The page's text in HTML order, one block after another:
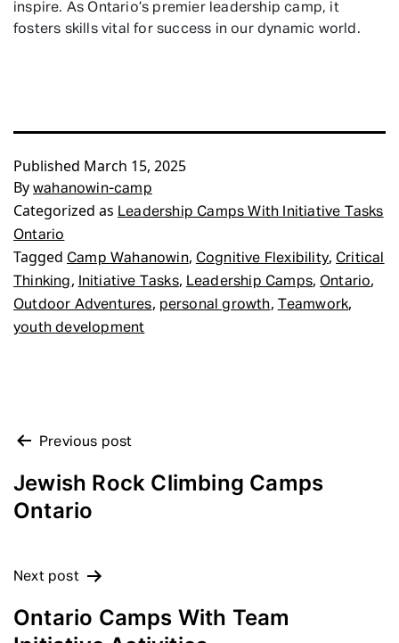
inspire. As Ontario’s premier leadership camp, it
fosters skills vital for success in our dynamic world.
Published March 15, 2025
By wahanowin-camp
Categorized as Leadership Camps With Initiative Tasks
Ontario
Tagged Camp Wahanowin, Cognitive Flexibility,Critical
Thinking, Initiative Tasks, Leadership Camps,Ontario,
Outdoor Adventures, personal growth, Teamwork,
youth development
POST
NAVIGATION
Previous post
Jewish Rock Climbing Camps
Ontario
Next post
Ontario Camps With Team